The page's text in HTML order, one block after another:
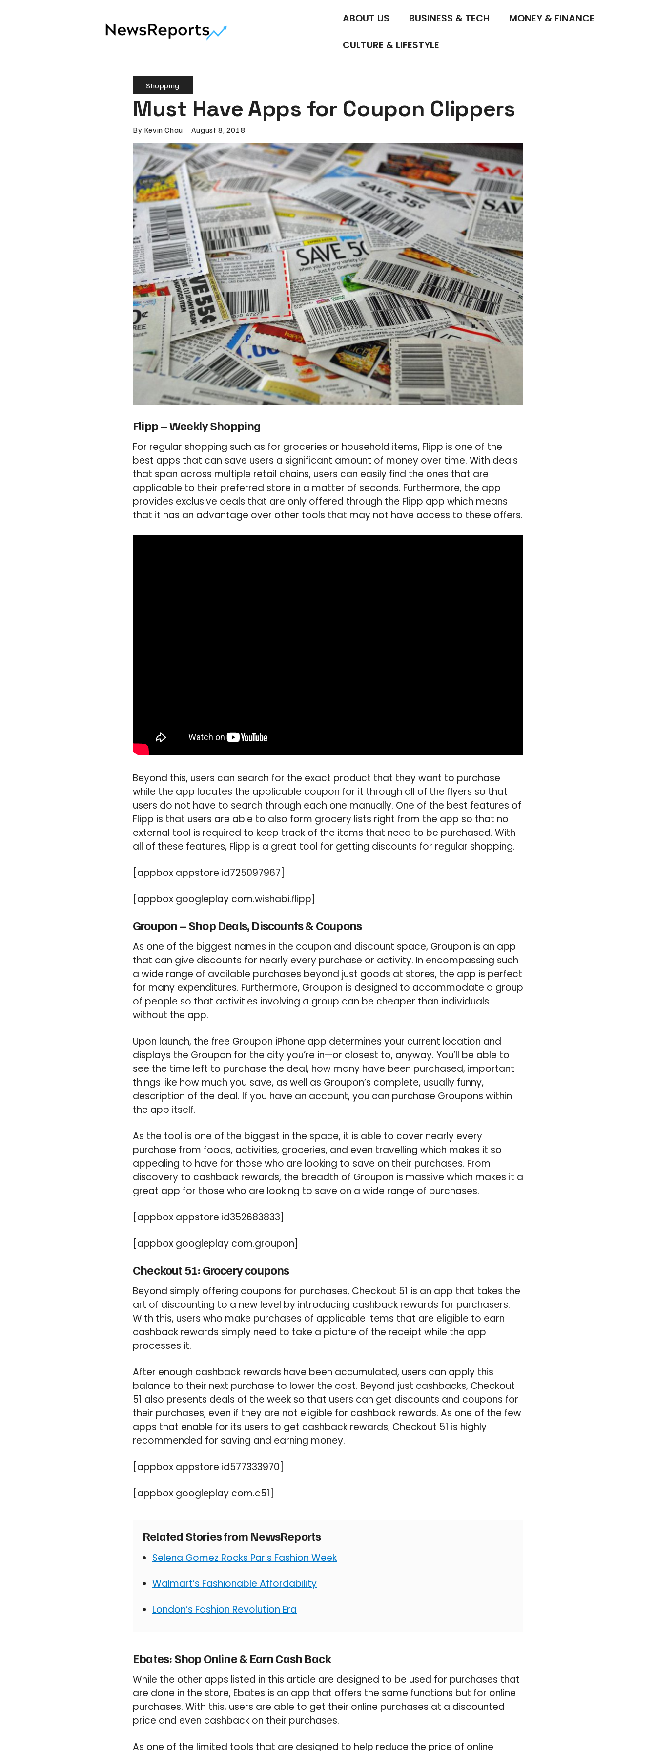
ABOUT US BUSINESS & TECH MONEY & FINANCE
CULTURE & LIFESTYLE
Shopping
Must Have Apps for Coupon Clippers
By Kevin Chau August 8, 2018
Flipp – Weekly Shopping
For regular shopping such as for groceries or household items, Flipp is one of the
best apps that can save users a significant amount of money over time. With deals
that span across multiple retail chains, users can easily find the ones that are
applicable to their preferred store in a matter of seconds. Furthermore, the app
provides exclusive deals that are only offered through the Flipp app which means
that it has an advantage over other tools that may not have access to these offers.
Beyond this, users can search for the exact product that they want to purchase
while the app locates the applicable coupon for it through all of the flyers so that
users do not have to search through each one manually. One of the best features of
Flipp is that users are able to also form grocery lists right from the app so that no
external tool is required to keep track of the items that need to be purchased. With
all of these features, Flipp is a great tool for getting discounts for regular shopping.
[appbox appstore id725097967]
[appbox googleplay com.wishabi.flipp]
Groupon – Shop Deals, Discounts & Coupons
As one of the biggest names in the coupon and discount space, Groupon is an app
that can give discounts for nearly every purchase or activity. In encompassing such
a wide range of available purchases beyond just goods at stores, the app is perfect
for many expenditures. Furthermore, Groupon is designed to accommodate a group
of people so that activities involving a group can be cheaper than individuals
without the app.
Upon launch, the free Groupon iPhone app determines your current location and
displays the Groupon for the city you’re in—or closest to, anyway. You’ll be able to
see the time left to purchase the deal, how many have been purchased, important
things like how much you save, as well as Groupon’s complete, usually funny,
description of the deal. If you have an account, you can purchase Groupons within
the app itself.
As the tool is one of the biggest in the space, it is able to cover nearly every
purchase from foods, activities, groceries, and even travelling which makes it so
appealing to have for those who are looking to save on their purchases. From
discovery to cashback rewards, the breadth of Groupon is massive which makes it a
great app for those who are looking to save on a wide range of purchases.
[appbox appstore id352683833]
[appbox googleplay com.groupon]
Checkout 51: Grocery coupons
Beyond simply offering coupons for purchases, Checkout 51 is an app that takes the
art of discounting to a new level by introducing cashback rewards for purchasers.
With this, users who make purchases of applicable items that are eligible to earn
cashback rewards simply need to take a picture of the receipt while the app
processes it.
After enough cashback rewards have been accumulated, users can apply this
balance to their next purchase to lower the cost. Beyond just cashbacks, Checkout
51 also presents deals of the week so that users can get discounts and coupons for
their purchases, even if they are not eligible for cashback rewards. As one of the few
apps that enable for its users to get cashback rewards, Checkout 51 is highly
recommended for saving and earning money.
[appbox appstore id577333970]
[appbox googleplay com.c51]
Related Stories from NewsReports
Selena Gomez Rocks Paris Fashion Week
Walmart’s Fashionable Affordability
London’s Fashion Revolution Era
Ebates: Shop Online & Earn Cash Back
While the other apps listed in this article are designed to be used for purchases that
are done in the store, Ebates is an app that offers the same functions but for online
purchases. With this, users are able to get their online purchases at a discounted
price and even cashback on their purchases.
As one of the limited tools that are designed to help reduce the price of online